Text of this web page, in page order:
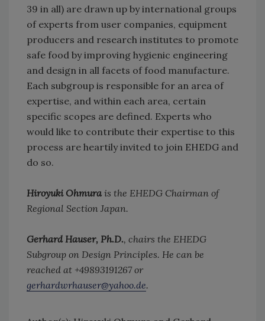
39 in all) are drawn up by international groups
of experts from user companies, equipment
producers and research institutes to promote
safe food by improving hygienic engineering
and design in all facets of food manufacture.
Each subgroup is responsible for an area of
expertise, and within each area, certain
specific scopes are defined. Experts who
would like to contribute their expertise to this
process are heartily invited to join EHEDG and
do so.
Hiroyuki Ohmurais the EHEDG Chairman of
Regional Section Japan.
Gerhard Hauser, Ph.D., chairs the EHEDG
Subgroup on Design Principles. He can be
reached at +49893191267 or
gerhardwrhauser@yahoo.de.